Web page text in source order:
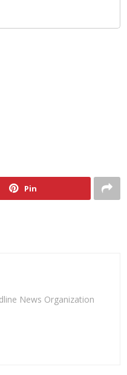
Pin
News Organization